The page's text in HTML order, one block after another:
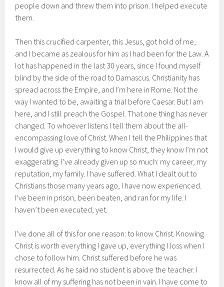
people down and threw them into prison. I helped execute
them.
Then this crucified carpenter, this Jesus, got hold of me,
and I became as zealous for him as I had been for the Law. A
lot has happened in the last 30 years, since I found myself
blind by the side of the road to Damascus. Christianity has
spread across the Empire, and I’m here in Rome. Not the
way I wanted to be, awaiting a trial before Caesar. But I am
here, and I still preach the Gospel. That one thing has never
changed. To whoever listens I tell them about the all-
encompassing love of Christ. When I tell the Philippines that
I would give up everything to know Christ, they know I’m not
exaggerating. I’ve already given up so much: my career, my
reputation, my family. I have suffered. What I dealt out to
Christians those many years ago, I have now experienced.
I’ve been in prison, been beaten, and ran for my life. I
haven’t been executed, yet.
I’ve done all of this for one reason: to know Christ. Knowing
Christ is worth everything I gave up, everything I loss when I
chose to follow him. Christ suffered before he was
resurrected. As he said no student is above the teacher. I
know all of my suffering has not been in vain. I have come to